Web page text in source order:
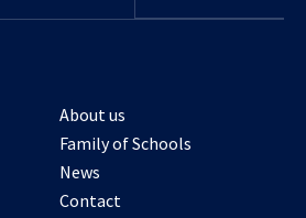
About us
Family of Schools
News
Contact